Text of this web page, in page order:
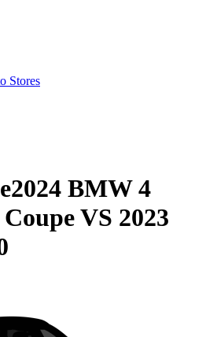
Stores
2024 BMW 4
VS 2023